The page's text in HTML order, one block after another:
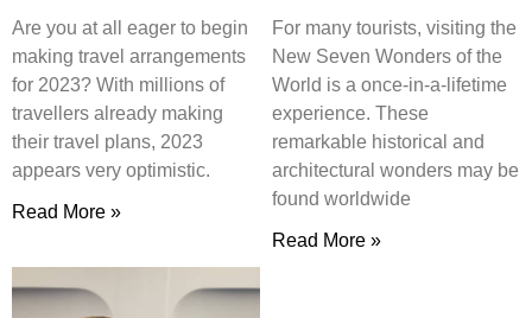
Are you at all eager to begin
making travel arrangements
for 2023? With millions of
travellers already making
their travel plans, 2023
appears very optimistic.
Read More »
For many tourists, visiting the
New Seven Wonders of the
World is a once-in-a-lifetime
experience. These
remarkable historical and
architectural wonders may be
found worldwide
Read More »